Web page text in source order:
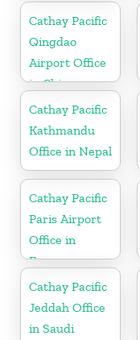
Cathay Pacific
Qingdao
Airport Office
in China
Cathay Pacific
Kathmandu
Office in Nepal
Cathay Pacific
Paris Airport
Office in
France
Cathay Pacific
Jeddah Office
in Saudi